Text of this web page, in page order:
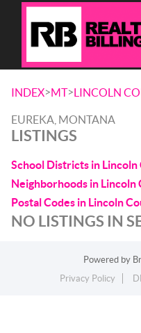
INDEX>MT>LINCOLN
EUREKA, MONTANA
LISTINGS
School Districts in Lincoln
Neighborhoods in Lincoln
Postal Codes in Lincoln
NO LISTINGS IN
Powered by
Privacy Policy